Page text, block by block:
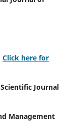
Click here for
Management